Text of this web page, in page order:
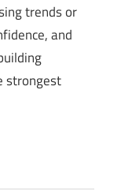
trends or
and
strongest